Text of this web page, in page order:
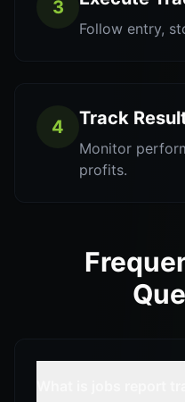
3
Follow entry,
4 Track
Monitor
profits.